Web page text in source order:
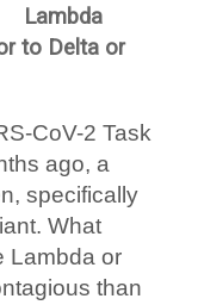
Lambda
to Delta or
CoV-2 Task
ago, a
specifically
What
Lambda or
than